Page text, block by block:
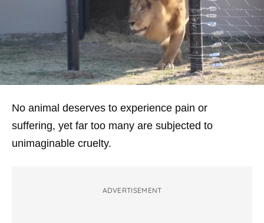
No animal deserves to experience pain or
suffering, yet far too many are subjected to
unimaginable cruelty.
ADVERTISEMENT